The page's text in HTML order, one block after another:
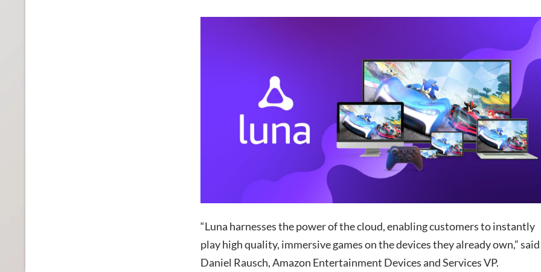
“Luna harnesses the power of the cloud, enabling customers to instantly
play high quality, immersive games on the devices they already own,” said
Daniel Rausch, Amazon Entertainment Devices and Services VP.